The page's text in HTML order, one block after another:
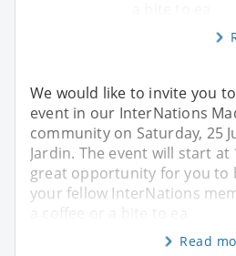
We would like to invite you
event in our InterNations
community on Saturday, 25
Jardin. The event will start at
great opportunity for you to
your fellow InterNations
a coffee or a bite to ea
Read